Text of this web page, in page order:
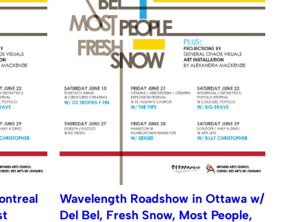
Wavelength Roadshow in Ottawa w/
Del Bel, Fresh Snow, Most People,